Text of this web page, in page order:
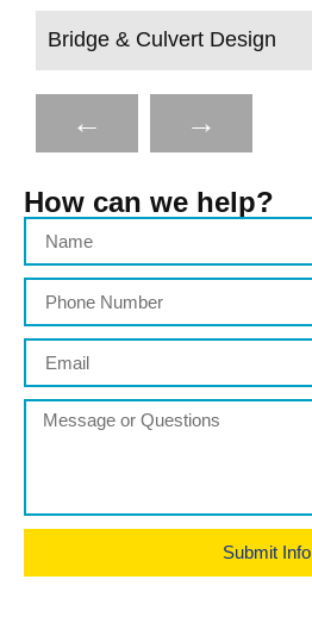
Bridge & Culvert Design
← →
How can we help?
Submit Info